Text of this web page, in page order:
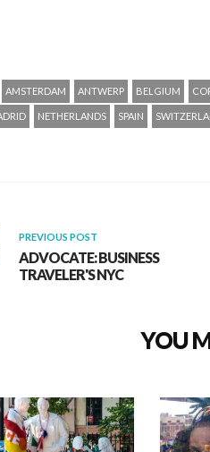
AMSTERDAM ANTWERP BELGIUM
NETHERLANDS SPAIN
PREVIOUS POST
ADVOCATE: BUSINESS
TRAVELER'S NYC
YOU